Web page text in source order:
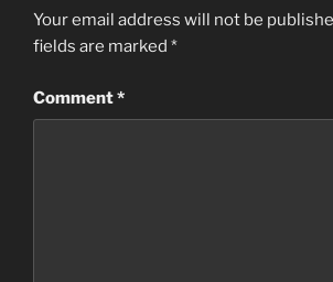
Your email address will not be
fields are marked *
Comment*